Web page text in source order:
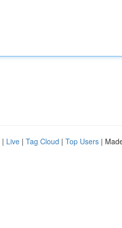
| Live | Tag Cloud | Top Users |